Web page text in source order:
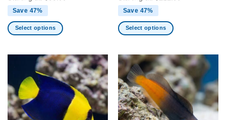
Save 47%
Select options
variants.
The
options
may
Save 47%
Select options
has
multiple
variants.
The
options
may